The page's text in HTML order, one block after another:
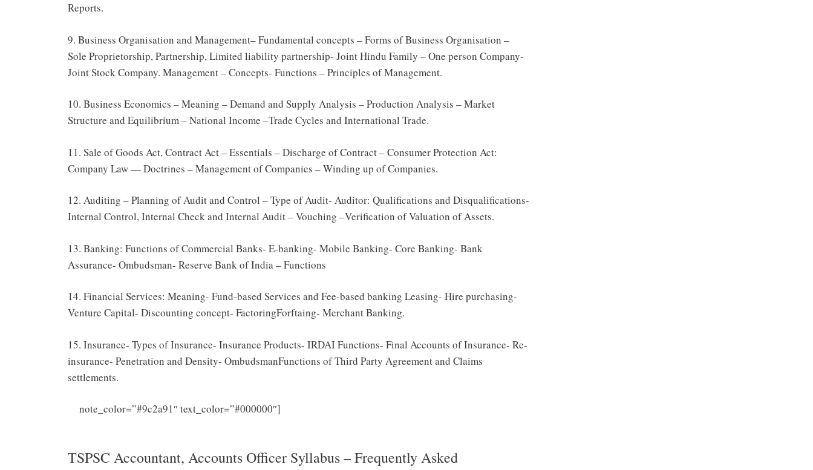
Reports.
9. Business Organisation and Management– Fundamental concepts – Forms of Business Organisation –
Sole Proprietorship, Partnership, Limited liability partnership- Joint Hindu Family – One person Company-
Joint Stock Company. Management – Concepts- Functions – Principles of Management.
10. Business Economics – Meaning – Demand and Supply Analysis – Production Analysis – Market
Structure and Equilibrium – National Income –Trade Cycles and International Trade.
11. Sale of Goods Act, Contract Act – Essentials – Discharge of Contract – Consumer Protection Act:
Company Law — Doctrines – Management of Companies – Winding up of Companies.
12. Auditing – Planning of Audit and Control – Type of Audit- Auditor: Qualifications and Disqualifications-
Internal Control, Internal Check and Internal Audit – Vouching –Verification of Valuation of Assets.
13. Banking: Functions of Commercial Banks- E-banking- Mobile Banking- Core Banking- Bank
Assurance- Ombudsman- Reserve Bank of India – Functions
14. Financial Services: Meaning- Fund-based Services and Fee-based banking Leasing- Hire purchasing-
Venture Capital- Discounting concept- FactoringForftaing- Merchant Banking.
15. Insurance- Types of Insurance- Insurance Products- IRDAI Functions- Final Accounts of Insurance- Re-
insurance- Penetration and Density- OmbudsmanFunctions of Third Party Agreement and Claims
settlements.
note_color=”#9c2a91″ text_color=”#000000″]
TSPSC Accountant, Accounts Officer Syllabus – Frequently Asked